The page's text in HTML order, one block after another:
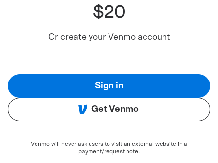
$20
Or create your Venmo account
Sign in
Get Venmo
Venmo will never ask users to visit an external website in a
payment/request note.